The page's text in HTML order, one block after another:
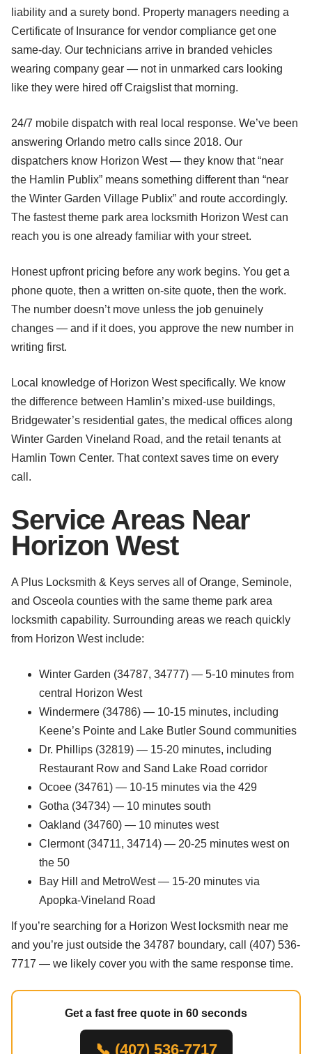
liability and a surety bond. Property managers needing a
Certificate of Insurance for vendor compliance get one
same-day. Our technicians arrive in branded vehicles
wearing company gear — not in unmarked cars looking
like they were hired off Craigslist that morning.
24/7 mobile dispatch with real local response. We’ve been
answering Orlando metro calls since 2018. Our
dispatchers know Horizon West — they know that “near
the Hamlin Publix” means something different than “near
the Winter Garden Village Publix” and route accordingly.
The fastest theme park area locksmith Horizon West can
reach you is one already familiar with your street.
Honest upfront pricing before any work begins. You get a
phone quote, then a written on-site quote, then the work.
The number doesn’t move unless the job genuinely
changes — and if it does, you approve the new number in
writing first.
Local knowledge of Horizon West specifically. We know
the difference between Hamlin’s mixed-use buildings,
Bridgewater’s residential gates, the medical offices along
Winter Garden Vineland Road, and the retail tenants at
Hamlin Town Center. That context saves time on every
call.
Service Areas Near
Horizon West
A Plus Locksmith & Keys serves all of Orange, Seminole,
and Osceola counties with the same theme park area
locksmith capability. Surrounding areas we reach quickly
from Horizon West include:
Winter Garden (34787, 34777) — 5-10 minutes from
central Horizon West
Windermere (34786) — 10-15 minutes, including
Keene’s Pointe and Lake Butler Sound communities
Dr. Phillips (32819) — 15-20 minutes, including
Restaurant Row and Sand Lake Road corridor
Ocoee (34761) — 10-15 minutes via the 429
Gotha (34734) — 10 minutes south
Oakland (34760) — 10 minutes west
Clermont (34711, 34714) — 20-25 minutes west on
the 50
Bay Hill and MetroWest — 15-20 minutes via
Apopka-Vineland Road
If you’re searching for a Horizon West locksmith near me
and you’re just outside the 34787 boundary, call (407) 536-
7717 — we likely cover you with the same response time.
Get a fast free quote in 60 seconds
📞 (407) 536-7717